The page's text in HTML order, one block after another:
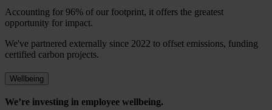
Accounting for 96% of our footprint, it offers the greatest
opportunity for impact.
We've partnered externally since 2022 to offset emissions, funding
certified carbon projects.
Wellbeing
We’re investing in employee wellbeing.